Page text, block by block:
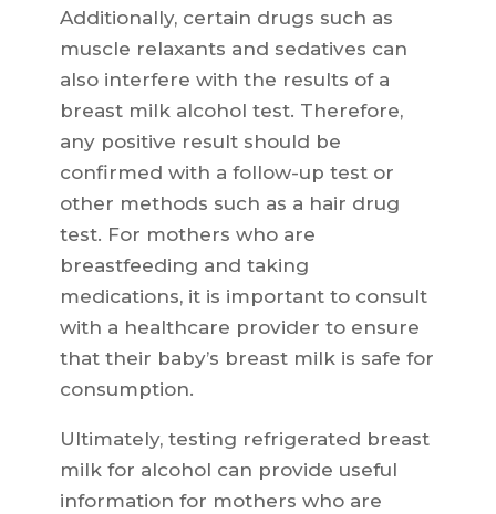
Additionally, certain drugs such as
muscle relaxants and sedatives can
also interfere with the results of a
breast milk alcohol test. Therefore,
any positive result should be
confirmed with a follow-up test or
other methods such as a hair drug
test. For mothers who are
breastfeeding and taking
medications, it is important to consult
with a healthcare provider to ensure
that their baby’s breast milk is safe for
consumption.
Ultimately, testing refrigerated breast
milk for alcohol can provide useful
information for mothers who are